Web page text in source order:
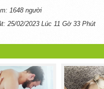
1648 người
25/02/2023 Lúc 11 Gờ 33 Phút